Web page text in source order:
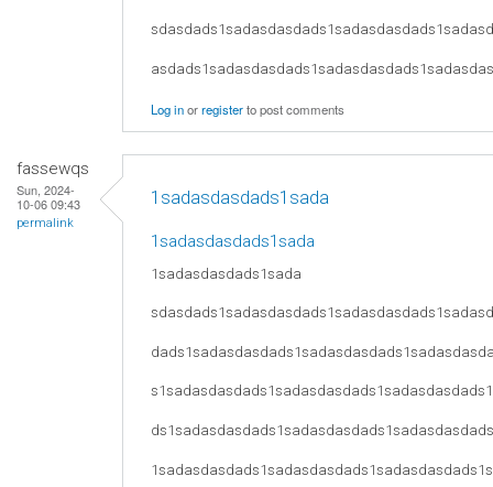
Log inorregisterto post comments
fassewqs
Sun, 2024-
10-06 09:43
permalink
1sadasdasdads1sada
1sadasdasdads1sada
1sadasdasdads1sada